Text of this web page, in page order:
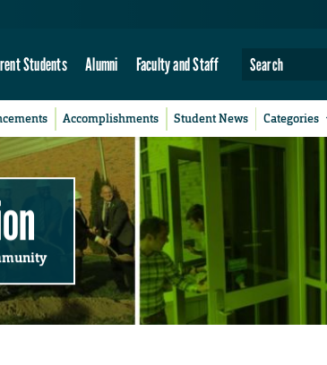
Students Alumni Faculty and Staff
Accomplishments Student News Categories